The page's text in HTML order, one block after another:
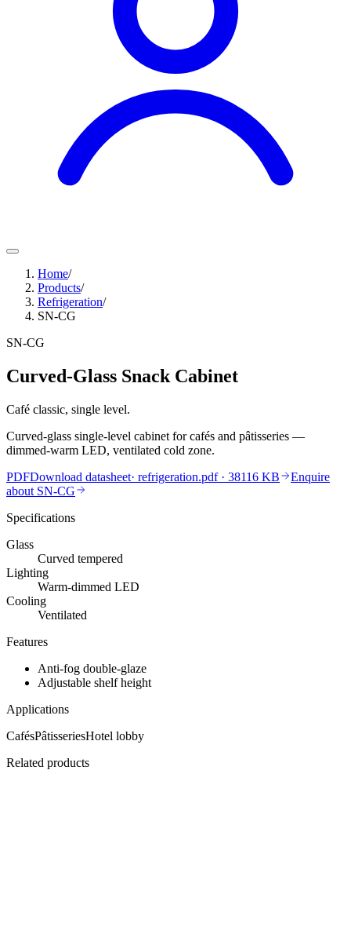
Home/
Products/
Refrigeration/
SN-CG
SN-CG
Curved-Glass Snack Cabinet
Café classic, single level.
Curved-glass single-level cabinet for cafés and pâtisseries —
dimmed-warm LED, ventilated cold zone.
PDFDownload datasheet· refrigeration.pdf· 38116 KB
Enquire
about SN-CG
Specifications
Glass
Curved tempered
Lighting
Warm-dimmed LED
Cooling
Ventilated
Features
Anti-fog double-glaze
Adjustable shelf height
Applications
CafésPâtisseriesHotel lobby
Related products